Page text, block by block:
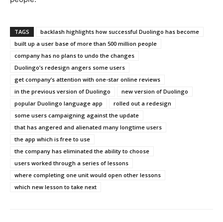
TAGS
backlash highlights how successful Duolingo has become
built up a user base of more than 500 million people
company has no plans to undo the changes
Duolingo’s redesign angers some users
get company’s attention with one-star online reviews
in the previous version of Duolingo
new version of Duolingo
popular Duolingo language app
rolled out a redesign
some users campaigning against the update
that has angered and alienated many longtime users
the app which is free to use
the company has eliminated the ability to choose
users worked through a series of lessons
where completing one unit would open other lessons
which new lesson to take next